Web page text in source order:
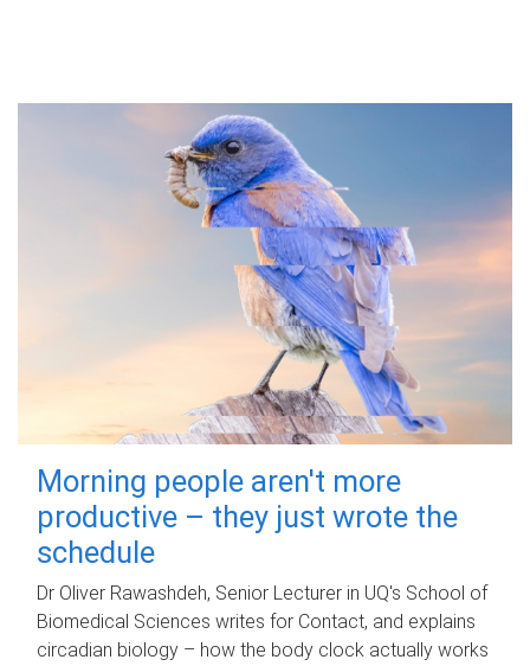
Morning people aren't more
productive – they just wrote the
schedule
Dr Oliver Rawashdeh, Senior Lecturer in UQ's School of
Biomedical Sciences writes for Contact, and explains
circadian biology – how the body clock actually works